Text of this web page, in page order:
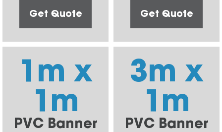
Get Quote Get Quote
1m x
1m
PVC Banner
3m x
1m
PVC Banner